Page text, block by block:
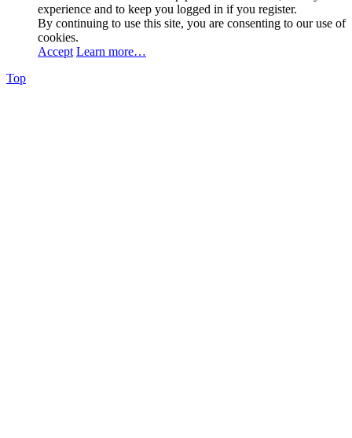
experience and to keep you logged in if you register.
By continuing to use this site, you are consenting to our use of
cookies.
Accept Learn more…
Top